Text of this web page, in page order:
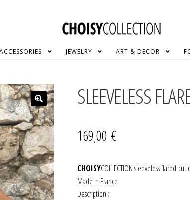
ACCESSORIES JEWELRY ART & DECOR
SLEEVELESS
169,00 €
CHOISYCOLLECTION sleeveless flared-cut
Made in France
Description :